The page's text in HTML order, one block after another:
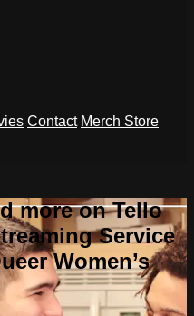
Contact Merch Store
more on Tello
Service
Women’s